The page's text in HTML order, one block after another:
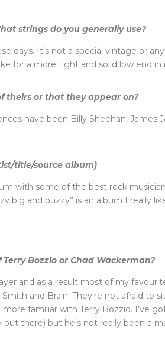
strings do you generally use?
days. It’s not a special vintage or
for a more tight and solid low end in
theirs or that they appear on?
have been Billy Sheehan, James
title/source album)
with some of the best rock
big and buzzy” is an album I really
Bozzio or Chad Wackerman?
and as a result most of my
and Brain. They’re not afraid to
familiar with Terry Bozzio. I’ve
there) but he’s not really been a